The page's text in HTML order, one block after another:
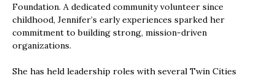
Foundation. A dedicated community volunteer since
childhood, Jennifer’s early experiences sparked her
commitment to building strong, mission-driven
organizations.
She has held leadership roles with several Twin Cities